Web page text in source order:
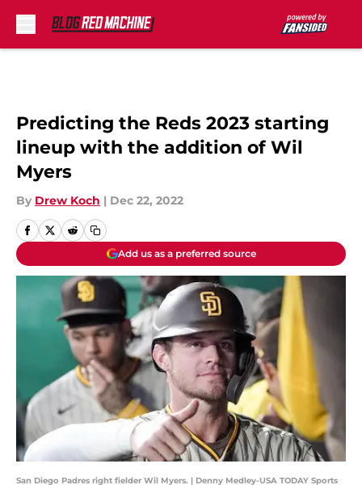
Predicting the Reds 2023 starting
lineup with the addition of Wil
Myers
By Drew Koch | Dec 22, 2022
Add us as a preferred source
San Diego Padres right fielder Wil Myers. | Denny Medley-USA TODAY Sports